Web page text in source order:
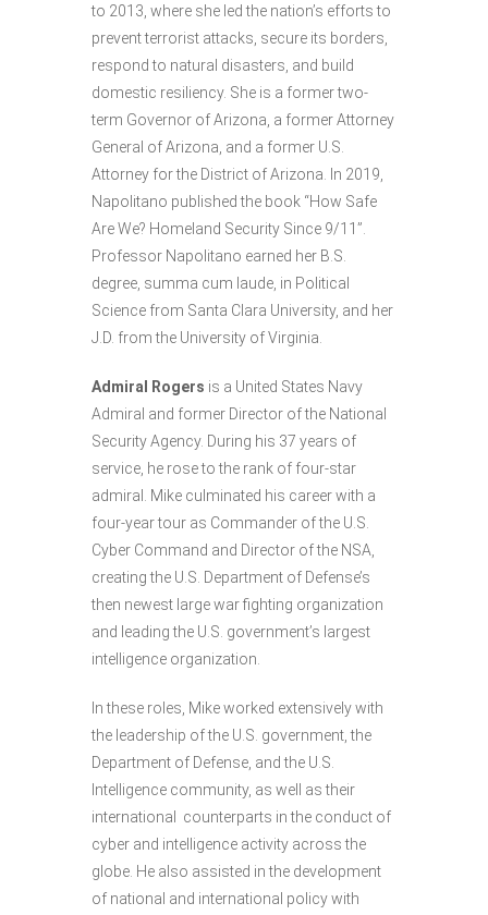
to 2013, where she led the nation’s efforts to
prevent terrorist attacks, secure its borders,
respond to natural disasters, and build
domestic resiliency. She is a former two-
term Governor of Arizona, a former Attorney
General of Arizona, and a former U.S.
Attorney for the District of Arizona. In 2019,
Napolitano published the book “How Safe
Are We? Homeland Security Since 9/11”.
Professor Napolitano earned her B.S.
degree, summa cum laude, in Political
Science from Santa Clara University, and her
J.D. from the University of Virginia.
Admiral Rogers is a United States Navy
Admiral and former Director of the National
Security Agency. During his 37 years of
service, he rose to the rank of four-star
admiral. Mike culminated his career with a
four-year tour as Commander of the U.S.
Cyber Command and Director of the NSA,
creating the U.S. Department of Defense’s
then newest large war fighting organization
and leading the U.S. government’s largest
intelligence organization.
In these roles, Mike worked extensively with
the leadership of the U.S. government, the
Department of Defense, and the U.S.
Intelligence community, as well as their
international counterparts in the conduct of
cyber and intelligence activity across the
globe. He also assisted in the development
of national and international policy with